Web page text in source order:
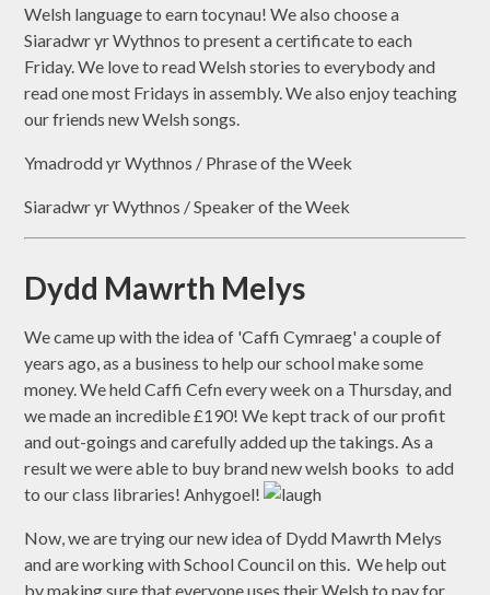
Welsh language to earn tocynau! We also choose a
Siaradwr yr Wythnos to present a certificate to each
Friday. We love to read Welsh stories to everybody and
read one most Fridays in assembly. We also enjoy teaching
our friends new Welsh songs.
Ymadrodd yr Wythnos / Phrase of the Week
Siaradwr yr Wythnos / Speaker of the Week
Dydd Mawrth Melys
We came up with the idea of 'Caffi Cymraeg' a couple of
years ago, as a business to help our school make some
money. We held Caffi Cefn every week on a Thursday, and
we made an incredible £190! We kept track of our profit
and out-goings and carefully added up the takings. As a
result we were able to buy brand new welsh books to add
to our class libraries! Anhygoel!
Now, we are trying our new idea of Dydd Mawrth Melys
and are working with School Council on this. We help out
by making sure that everyone uses their Welsh to pay for